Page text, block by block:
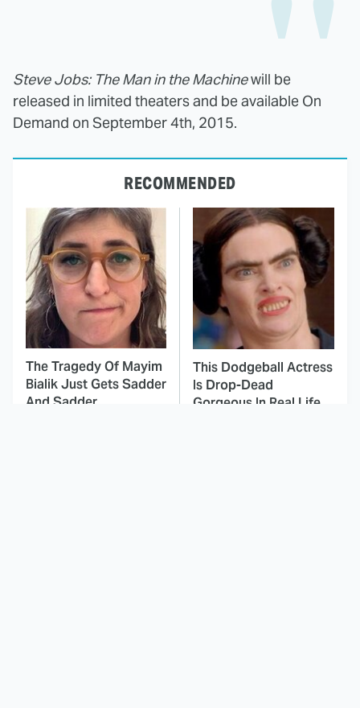
Steve Jobs: The Man in the Machinewill be
released in limited theaters and be available On
Demand on September 4th, 2015.
RECOMMENDED
The Tragedy Of Mayim
Bialik Just Gets Sadder
And Sadder
This Dodgeball Actress
Is Drop-Dead
Gorgeous In Real Life